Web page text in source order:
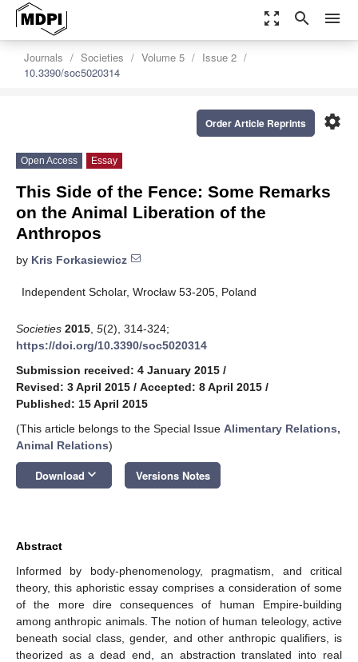
zoom_out_map search menu
Journals Societies Volume 5
Issue 2
10.3390/soc5020314
settings
Order Article Reprints
Open Access Essay
This Side of the Fence: Some Remarks
on the Animal Liberation of the
Anthropos
by Kris Forkasiewicz
Independent Scholar, Wrocław 53-205, Poland
Societies 2015 5(2), 314-324;
https://doi.org/10.3390/soc5020314
Submission received: 4 January 2015 /
Revised: 3 April 2015 / Accepted: 8 April 2015 /
Published: 15 April 2015
(This article belongs to the Special Issue Alimentary Relations,
Animal Relations)
Download keyboard_arrow_down Versions Notes
Abstract
Informed by body-phenomenology, pragmatism, and critical
theory, this aphoristic essay comprises a consideration of some
of the more dire consequences of human Empire-building
among anthropic animals. The notion of human teleology, active
beneath social class, gender, and other anthropic qualifiers, is
theorized as a dead end, an abstraction translated into real